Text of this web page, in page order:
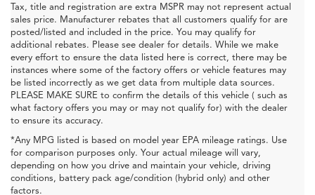
Tax, title and registration are extra MSPR may not represent actual
sales price. Manufacturer rebates that all customers qualify for are
posted/listed and included in the price. You may qualify for
additional rebates. Please see dealer for details. While we make
every effort to ensure the data listed here is correct, there may be
instances where some of the factory offers or vehicle features may
be listed incorrectly as we get data from multiple data sources.
PLEASE MAKE SURE to confirm the details of this vehicle ( such as
what factory offers you may or may not qualify for) with the dealer
to ensure its accuracy.
*Any MPG listed is based on model year EPA mileage ratings. Use
for comparison purposes only. Your actual mileage will vary,
depending on how you drive and maintain your vehicle, driving
conditions, battery pack age/condition (hybrid only) and other
factors.